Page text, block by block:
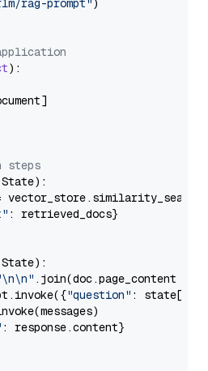
rag-prompt" )
):
steps
):
: retrieved_docs}
):
.join(doc.page_content
"question" : state[
: response.content}